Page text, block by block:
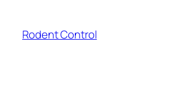
content
Rodent Control